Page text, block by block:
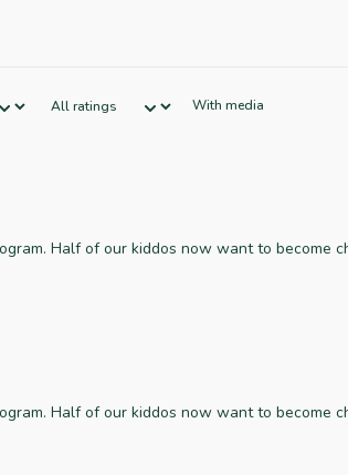
With media
Half of our kiddos now want to become
Half of our kiddos now want to become